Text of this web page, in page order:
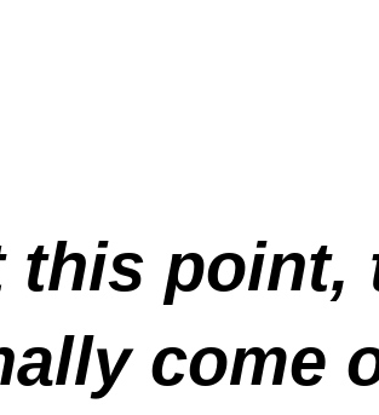
this point,
come